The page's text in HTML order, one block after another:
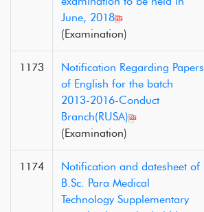
June, 2018
(Examination)
1173
Notification Regarding Papers
of English for the batch
2013-2016-Conduct
Branch(RUSA)
(Examination)
1174
Notification and datesheet of
B.Sc. Para Medical
Technology Supplementary